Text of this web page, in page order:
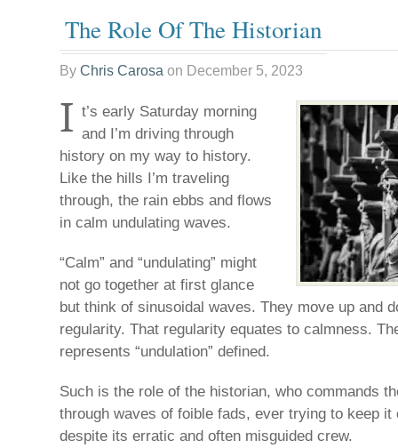
The Role Of The Historian
By Chris Carosa on December 5, 2023
I t’s early Saturday morning
and I’m driving through
history on my way to history.
Like the hills I’m traveling
through, the rain ebbs and flows
in calm undulating waves.
“Calm” and “undulating” might
not go together at first glance
but think of sinusoidal waves. They move up and
regularity. That regularity equates to calmness.
represents “undulation” defined.
Such is the role of the historian, who commands
through waves of foible fads, ever trying to keep it
despite its erratic and often misguided crew.